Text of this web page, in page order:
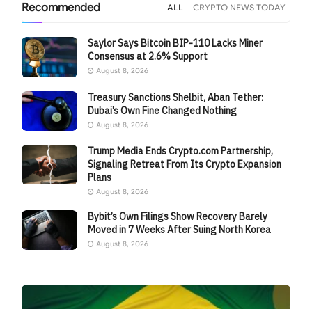
Recommended ALL CRYPTO NEWS TODAY
Saylor Says Bitcoin BIP-110 Lacks Miner
Consensus at 2.6% Support
August 8, 2026
Treasury Sanctions Shelbit, Aban Tether:
Dubai’s Own Fine Changed Nothing
August 8, 2026
Trump Media Ends Crypto.com Partnership,
Signaling Retreat From Its Crypto Expansion
Plans
August 8, 2026
Bybit’s Own Filings Show Recovery Barely
Moved in 7 Weeks After Suing North Korea
August 8, 2026